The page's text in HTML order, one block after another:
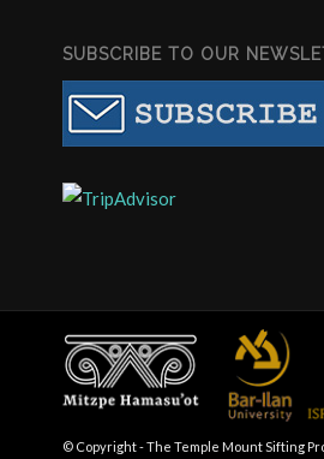
SUBSCRIBE TO OUR
© Copyright - The Temple Mount Sifting